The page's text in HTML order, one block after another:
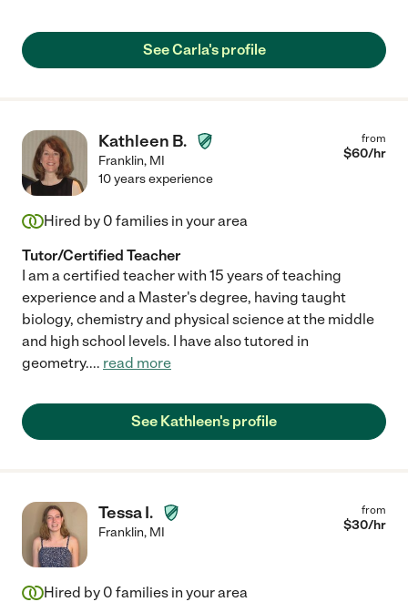
writing and reading comprehension skills. My daughter
absolutely loved their tutoring sessions and even developed a
daughter went from failing 9th grade English, to passing with an
A. I am grateful to Ms. Carla for giving my daughter the
confidence she needed to become a better student."
See Carla's profile
Kathleen B.
Franklin, MI
from
$60/hr
10 years experience
Hired by 0 families in your area
Tutor/Certified Teacher
I am a certified teacher with 15 years of teaching
experience and a Master's degree, having taught
biology, chemistry and physical science at the middle
and high school levels. I have also tutored in
geometry.... read more
See Kathleen's profile
Tessa I.
Franklin, MI
from
$30/hr
Hired by 0 families in your area